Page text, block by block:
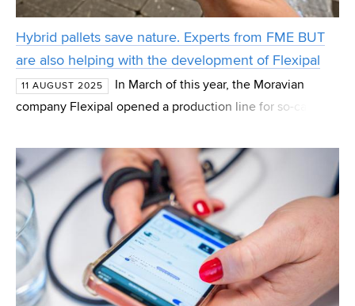
Hybrid pallets save nature. Experts from FME BUT
are also helping with the development of Flexipal
11 AUGUST 2025
In March of this year, the Moravian
company Flexipal opened a production line for so-called
variation of traditional pallets, where wooden bloc